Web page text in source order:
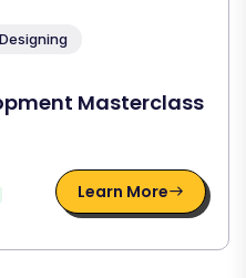
Masterclass
Learn More